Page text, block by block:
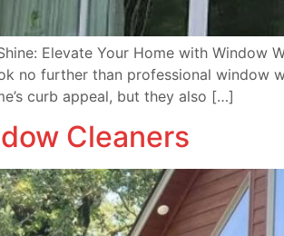
Elevate Your Home with
no further than professional window
curb appeal, but they also […]
Cleaners